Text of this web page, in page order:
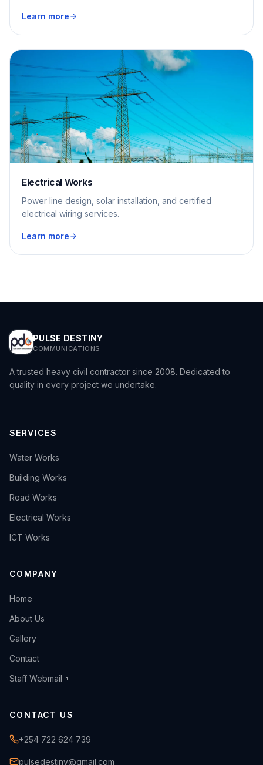
Learn more
Electrical Works
Power line design, solar installation, and certified
electrical wiring services.
Learn more
PULSE DESTINY
COMMUNICATIONS
A trusted heavy civil contractor since 2008. Dedicated to
quality in every project we undertake.
SERVICES
›
Water Works
›
Building Works
›
Road Works
›
Electrical Works
›
ICT Works
COMPANY
›
Home
›
About Us
›
Gallery
›
Contact
Staff Webmail
CONTACT US
+254 722 624 739
pulsedestiny@gmail.com